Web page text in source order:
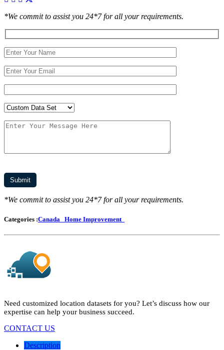
*We commit to assist you 24*7 for all your requirements.
*We commit to assist you 24*7 for all your requirements.
Categories :Canada Home Improvement
Need customized location datasets for you? Let’s discuss how our
expertise can help your business succeed.
CONTACT US
Description